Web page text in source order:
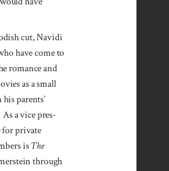
cut, Navidi
have come to
ro­mance and
as a small
parents’
a vice pres­
for pri­vate
isThe
through